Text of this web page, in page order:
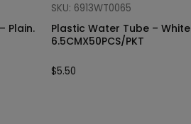
Plain.
SKU: 6913WT0065
Plastic Water Tube – White
6.5CMX50PCS/PKT
$5.50